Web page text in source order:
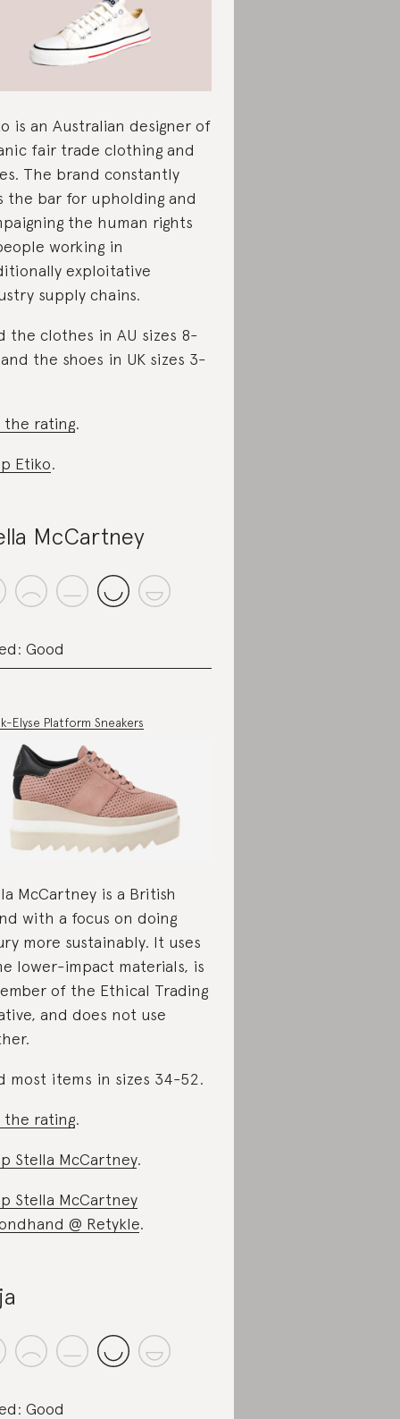
is an Australian designer of
fair trade clothing and
The brand constantly
the bar for upholding and
the human rights
working in
exploitative
supply chains.
the clothes in AU sizes 8-
the shoes in UK sizes 3-
the rating.
Etiko.
McCartney
Good
Elyse Platform Sneakers
McCartney is a British
with a focus on doing
more sustainably. It uses
lower-impact materials, is
of the Ethical Trading
and does not use
most items in sizes 34-52.
the rating.
Stella McCartney.
Stella McCartney
@ Retykle.
Good